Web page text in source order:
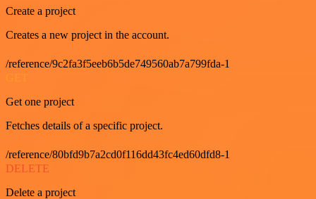
Create a project
Creates a new project in the account.
/reference/9c2fa3f5eeb6b5de749560ab7a799fda-1
Get one project
Fetches details of a specific project.
/reference/80bfd9b7a2cd0f116dd43fc4ed60dfd8-1
DELETE
Delete a project